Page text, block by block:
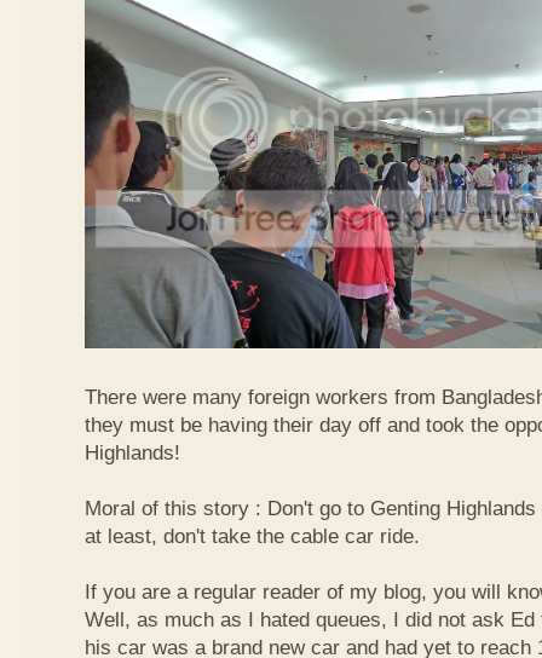
There were many foreign workers from
they must be having their day off and took the
Highlands!
Moral of this story : Don't go to Genting
at least, don't take the cable car ride.
If you are a regular reader of my blog, you will
Well, as much as I hated queues, I did not ask
his car was a brand new car and had yet to reach